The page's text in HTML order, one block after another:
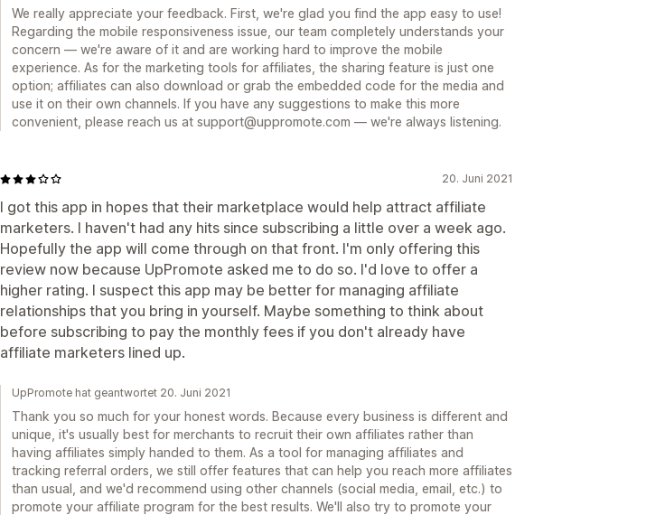
We really appreciate your feedback. First, we're glad you find the app easy to use!
Regarding the mobile responsiveness issue, our team completely understands your
concern — we're aware of it and are working hard to improve the mobile
experience. As for the marketing tools for affiliates, the sharing feature is just one
option; affiliates can also download or grab the embedded code for the media and
use it on their own channels. If you have any suggestions to make this more
convenient, please reach us at support@uppromote.com — we're always listening.
20. Juni 2021
I got this app in hopes that their marketplace would help attract affiliate
marketers. I haven't had any hits since subscribing a little over a week ago.
Hopefully the app will come through on that front. I'm only offering this
review now because UpPromote asked me to do so. I'd love to offer a
higher rating. I suspect this app may be better for managing affiliate
relationships that you bring in yourself. Maybe something to think about
before subscribing to pay the monthly fees if you don't already have
affiliate marketers lined up.
UpPromote hat geantwortet 20. Juni 2021
Thank you so much for your honest words. Because every business is different and
unique, it's usually best for merchants to recruit their own affiliates rather than
having affiliates simply handed to them. As a tool for managing affiliates and
tracking referral orders, we still offer features that can help you reach more affiliates
than usual, and we'd recommend using other channels (social media, email, etc.) to
promote your affiliate program for the best results. We'll also try to promote your